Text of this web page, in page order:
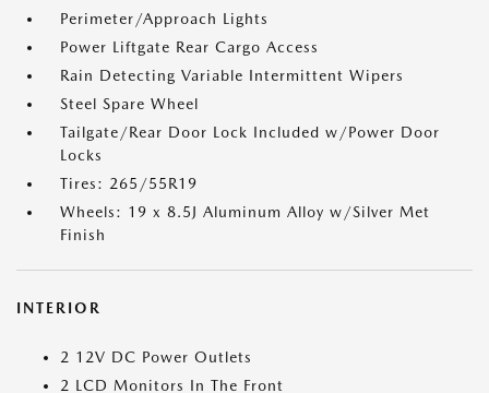
Perimeter/Approach Lights
Power Liftgate Rear Cargo Access
Rain Detecting Variable Intermittent Wipers
Steel Spare Wheel
Tailgate/Rear Door Lock Included w/Power Door
Locks
Tires: 265/55R19
Wheels: 19 x 8.5J Aluminum Alloy w/Silver Met
Finish
INTERIOR
2 12V DC Power Outlets
2 LCD Monitors In The Front